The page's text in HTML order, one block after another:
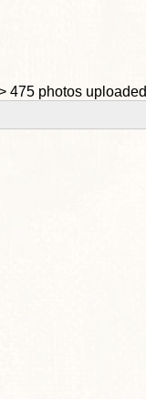
475 photos uploaded